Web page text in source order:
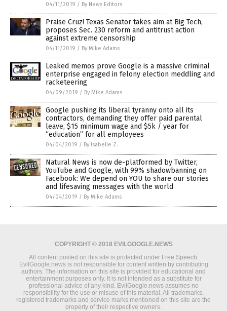
04/11/2019 / By News Editors
Praise Cruz! Texas Senator takes aim at Big Tech,
proposes Sec. 230 reform and antitrust action
against extreme censorship
04/11/2019 / By Mike Adams
Leaked memos prove Google is a massive criminal
enterprise engaged in felony election meddling and
racketeering
04/09/2019 / By Mike Adams
Google pushing its liberal tyranny onto all its
contractors, demanding they offer paid parental
leave, $15 minimum wage and $5k / year for
“education” for all employees
04/04/2019 / By Isabelle Z.
Natural News is now de-platformed by Twitter,
YouTube and Google, with 99% shadowbanning on
Facebook: We depend on YOU to share our stories
and lifesaving messages with the world
04/04/2019 / By Mike Adams
COPYRIGHT © 2018 EVILGOOGLE.NEWS
All content posted on this site is protected under Free Speech.
EvilGoogle.news is not responsible for content written by contributing
authors. The information on this site is provided for educational and
entertainment purposes only. It is not intended as a substitute for
professional advice of any kind. EvilGoogle.news assumes no
responsibility for the use or misuse of this material. All trademarks,
registered trademarks and service marks mentioned on this site are the
property of their respective owners.